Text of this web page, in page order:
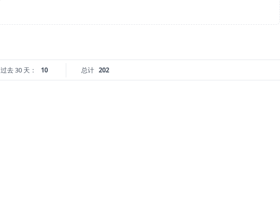
过去 30 天： 10 总计 202